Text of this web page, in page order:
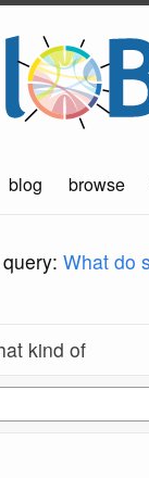
blog browse
What do
kind of